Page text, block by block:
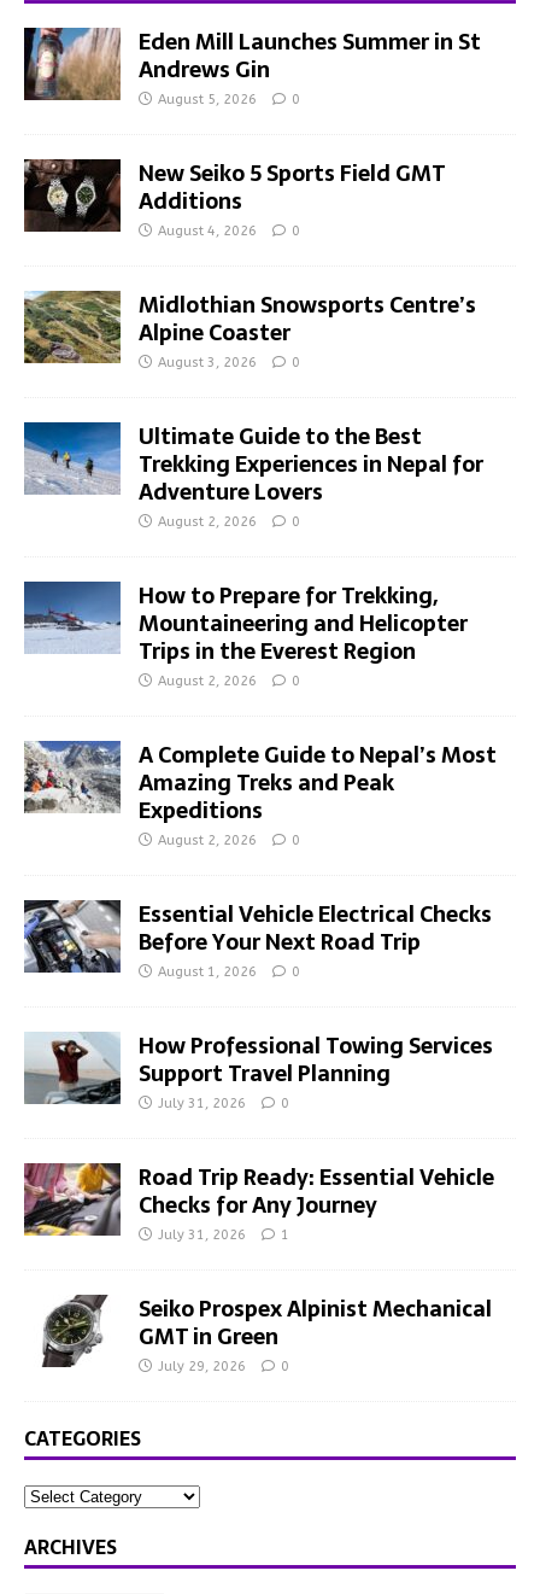
Eden Mill Launches Summer in St
Andrews Gin
August 5, 2026 0
New Seiko 5 Sports Field GMT
Additions
August 4, 2026 0
Midlothian Snowsports Centre’s
Alpine Coaster
August 3, 2026 0
Ultimate Guide to the Best
Trekking Experiences in Nepal for
Adventure Lovers
August 2, 2026 0
How to Prepare for Trekking,
Mountaineering and Helicopter
Trips in the Everest Region
August 2, 2026 0
A Complete Guide to Nepal’s Most
Amazing Treks and Peak
Expeditions
August 2, 2026 0
Essential Vehicle Electrical Checks
Before Your Next Road Trip
August 1, 2026 0
How Professional Towing Services
Support Travel Planning
July 31, 2026 0
Road Trip Ready: Essential Vehicle
Checks for Any Journey
July 31, 2026 1
Seiko Prospex Alpinist Mechanical
GMT in Green
July 29, 2026 0
CATEGORIES
ARCHIVES